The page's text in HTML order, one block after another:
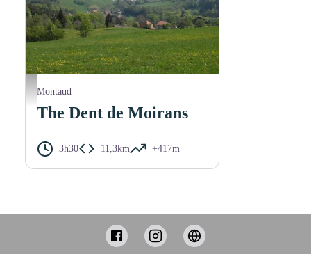
M. Rocheblave
Montaud
The Dent de Moirans
3h30 11,3km +417m